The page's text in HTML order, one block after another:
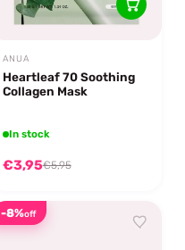
ANUA
Heartleaf 70 Soothing
Collagen Mask
In stock
€3,95€5,95
-8%off